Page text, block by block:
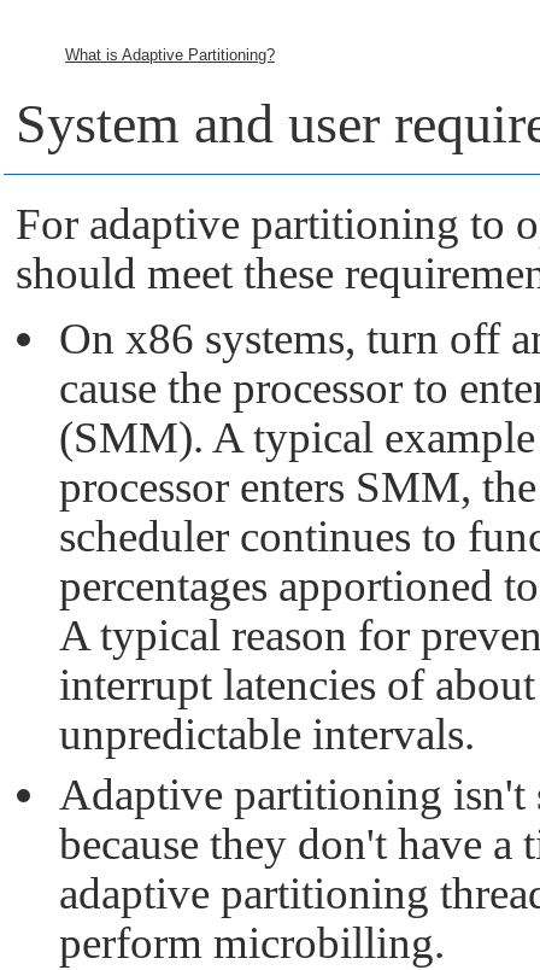
What is Adaptive Partitioning?
System and user
For adaptive partitioning to
should meet these
On x86 systems, turn off
cause the processor to
(SMM). A typical
processor enters SMM,
scheduler continues to
percentages apportioned
A typical reason for
interrupt latencies of
unpredictable intervals.
Adaptive partitioning isn't
because they don't have a
adaptive partitioning
perform microbilling.